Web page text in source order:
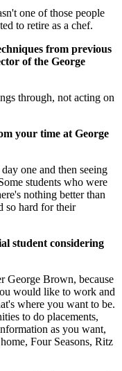
one of those people
to retire as a chef.
from previous
of the George
through, not acting on
your time at George
one and then seeing
students who were
nothing better than
so hard for their
student considering
George Brown, because
would like to work and
where you want to be.
to do placements,
as you want,
Four Seasons, Ritz